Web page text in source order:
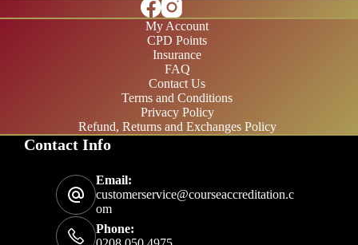
My Account
CPD Points
Insurance
FAQ
Contact Us
Terms and Conditions
Privacy Policy
Refund, Returns and Exchanges Policy
Contact Info
Email:
customerservice@courseaccreditation.c
om
Phone:
£200/year